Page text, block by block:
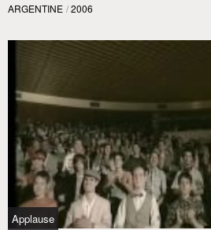
ARGENTINE / 2006
Applause